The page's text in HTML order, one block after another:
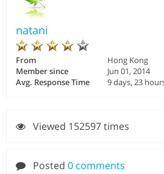
natani
From
Hong Kong
Member since
Jun 01, 2014
Avg. Response Time
9 days, 23
Viewed 152597 times
Posted 0 comments